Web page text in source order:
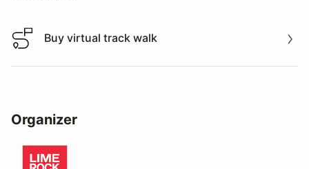
Buy virtual track walk
Buy virtual track walk
Organizer